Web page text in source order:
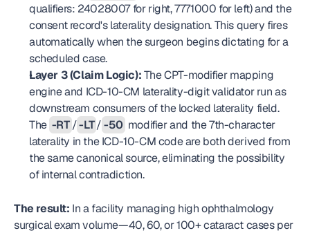
qualifiers: 24028007 for right, 7771000 for left) and the
consent record's laterality designation. This query fires
automatically when the surgeon begins dictating for a
scheduled case.
Layer 3 (Claim Logic): The CPT-modifier mapping
engine and ICD-10-CM laterality-digit validator run as
downstream consumers of the locked laterality field.
The -RT /-LT/-50 modifier and the 7th-character
laterality in the ICD-10-CM code are both derived from
the same canonical source, eliminating the possibility
of internal contradiction.
The result: In a facility managing high ophthalmology
surgical exam volume—40, 60, or 100+ cataract cases per